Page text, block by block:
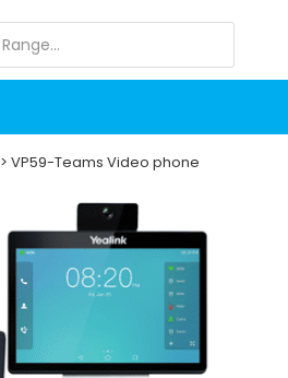
> VP59-Teams Video phone